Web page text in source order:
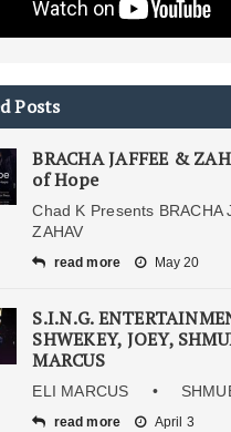
Posts
BRACHA JAFFEE &
of Hope
Chad K Presents BRACHA
ZAHAV
read more May 20
S.I.N.G.
SHWEKEY, JOEY,
MARCUS
ELI MARCUS •
read more April 3